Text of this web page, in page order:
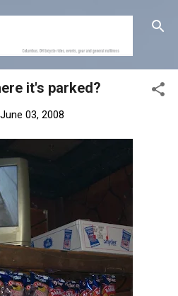
main content
it's parked?
June 03, 2008